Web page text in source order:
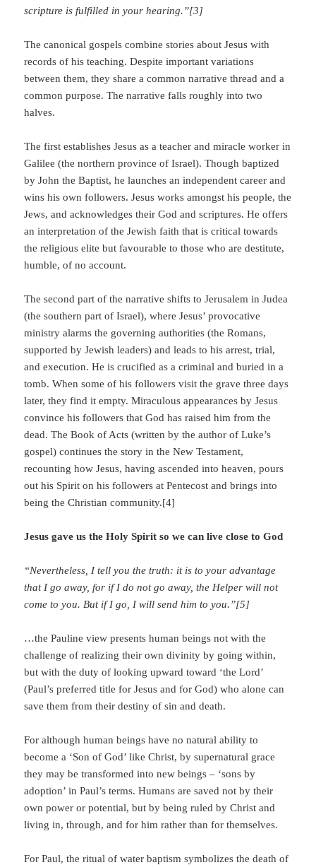
scripture is fulfilled in your hearing.”[3]
The canonical gospels combine stories about Jesus with
records of his teaching. Despite important variations
between them, they share a common narrative thread and a
common purpose. The narrative falls roughly into two
halves.
The first establishes Jesus as a teacher and miracle worker in
Galilee (the northern province of Israel). Though baptized
by John the Baptist, he launches an independent career and
wins his own followers. Jesus works amongst his people, the
Jews, and acknowledges their God and scriptures. He offers
an interpretation of the Jewish faith that is critical towards
the religious elite but favourable to those who are destitute,
humble, of no account.
The second part of the narrative shifts to Jerusalem in Judea
(the southern part of Israel), where Jesus’ provocative
ministry alarms the governing authorities (the Romans,
supported by Jewish leaders) and leads to his arrest, trial,
and execution. He is crucified as a criminal and buried in a
tomb. When some of his followers visit the grave three days
later, they find it empty. Miraculous appearances by Jesus
convince his followers that God has raised him from the
dead. The Book of Acts (written by the author of Luke’s
gospel) continues the story in the New Testament,
recounting how Jesus, having ascended into heaven, pours
out his Spirit on his followers at Pentecost and brings into
being the Christian community.[4]
Jesus gave us the Holy Spirit so we can live close to God
“Nevertheless, I tell you the truth: it is to your advantage
that I go away, for if I do not go away, the Helper will not
come to you. But if I go, I will send him to you.”[5]
…the Pauline view presents human beings not with the
challenge of realizing their own divinity by going within,
but with the duty of looking upward toward ‘the Lord’
(Paul’s preferred title for Jesus and for God) who alone can
save them from their destiny of sin and death.
For although human beings have no natural ability to
become a ‘Son of God’ like Christ, by supernatural grace
they may be transformed into new beings – ‘sons by
adoption’ in Paul’s terms. Humans are saved not by their
own power or potential, but by being ruled by Christ and
living in, through, and for him rather than for themselves.
For Paul, the ritual of water baptism symbolizes the death of